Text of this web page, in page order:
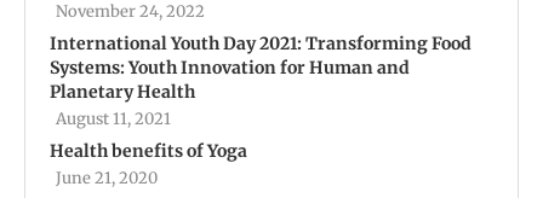
November 24, 2022
International Youth Day 2021: Transforming Food
Systems: Youth Innovation for Human and
Planetary Health
August 11, 2021
Health benefits of Yoga
June 21, 2020